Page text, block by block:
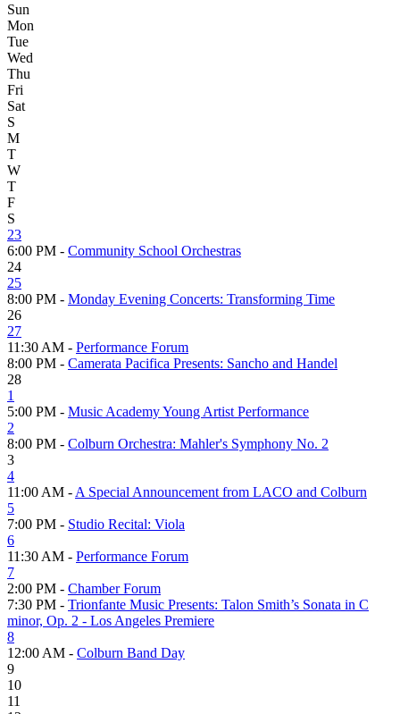
Sun
Mon
Tue
Wed
Thu
Fri
Sat
S
M
T
W
T
F
S
23
6:00 PM - Community School Orchestras
24
25
8:00 PM - Monday Evening Concerts: Transforming Time
26
27
11:30 AM - Performance Forum
8:00 PM - Camerata Pacifica Presents: Sancho and Handel
28
1
5:00 PM - Music Academy Young Artist Performance
2
8:00 PM - Colburn Orchestra: Mahler's Symphony No. 2
3
4
11:00 AM - A Special Announcement from LACO and Colburn
5
7:00 PM - Studio Recital: Viola
6
11:30 AM - Performance Forum
7
2:00 PM - Chamber Forum
7:30 PM - Trionfante Music Presents: Talon Smith’s Sonata in C
minor, Op. 2 - Los Angeles Premiere
8
12:00 AM - Colburn Band Day
9
10
11